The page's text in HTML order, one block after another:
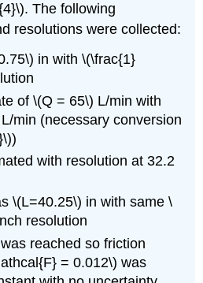
The following
resolutions were collected:
in with \(\frac{1}
of \(Q = 65\) L/min with
min (necessary conversion
with resolution at 32.2
\(L=40.25\) in with same \
resolution
reached so friction
= 0.012\) was